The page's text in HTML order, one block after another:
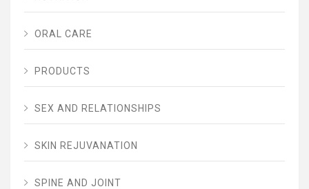
ORAL CARE
PRODUCTS
SEX AND RELATIONSHIPS
SKIN REJUVANATION
SPINE AND JOINT